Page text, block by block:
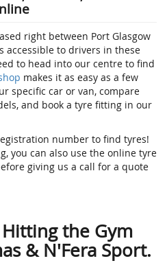
right between Port Glasgow
accessible to drivers in these
to head into our centre to find
makes it as easy as a few
specific car or van, compare
and book a tyre fitting in our
number to find tyres!
you can also use the online tyre
giving us a call for a quote
Hitting the Gym
& N'Fera Sport.